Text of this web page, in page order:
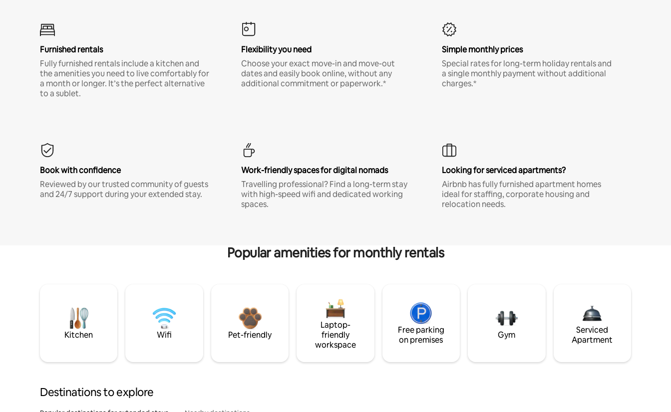
Furnished rentals
Fully furnished rentals include a kitchen and
the amenities you need to live comfortably for
a month or longer. It’s the perfect alternative
to a sublet.
Flexibility you need
Choose your exact move-in and move-out
dates and easily book online, without any
additional commitment or paperwork.*
Simple monthly prices
Special rates for long-term holiday rentals and
a single monthly payment without additional
charges.*
Book with confidence
Reviewed by our trusted community of guests
and 24/7 support during your extended stay.
Work-friendly spaces for digital nomads
Travelling professional? Find a long-term stay
with high-speed wifi and dedicated working
spaces.
Looking for serviced apartments?
Airbnb has fully furnished apartment homes
ideal for staffing, corporate housing and
relocation needs.
Popular amenities for monthly rentals
Kitchen Wifi Pet-friendly
Laptop-
friendly
workspace
Free parking
on premises
Gym
Serviced
Apartment
Destinations to explore